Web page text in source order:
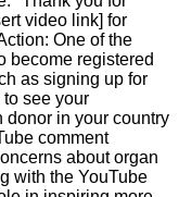
video link] for
One of the
become registered
as signing up for
see your
donor in your country
comment
about organ
with the YouTube